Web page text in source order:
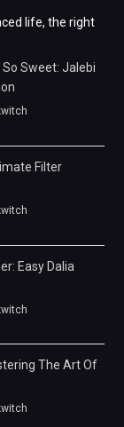
life, the right
So Sweet: Jalebi
Filter
Easy Dalia
The Art Of